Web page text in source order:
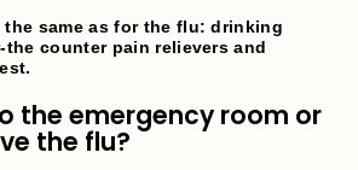
the same as for the flu: drinking
counter pain relievers and
the emergency room or
the flu?